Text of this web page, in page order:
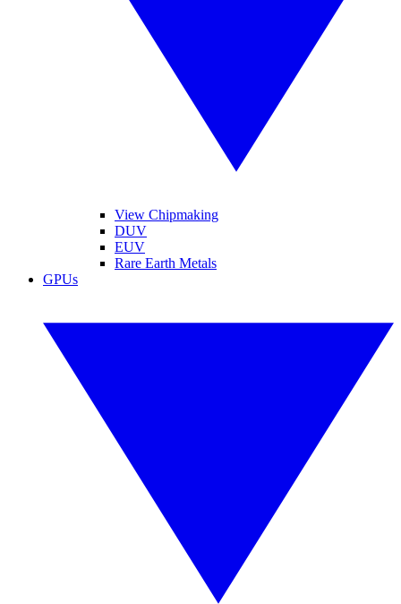
View Chipmaking
DUV
EUV
Rare Earth Metals
GPUs